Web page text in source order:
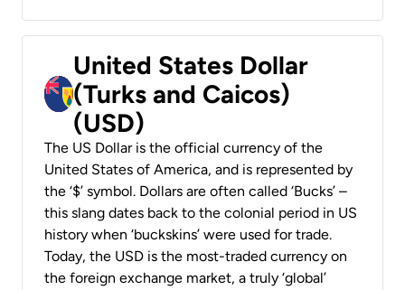
United States Dollar
(Turks and Caicos)
(USD)
The US Dollar is the official currency of the
United States of America, and is represented by
the ‘$’ symbol. Dollars are often called ‘Bucks’ –
this slang dates back to the colonial period in US
history when ‘buckskins’ were used for trade.
Today, the USD is the most-traded currency on
the foreign exchange market, a truly ‘global’